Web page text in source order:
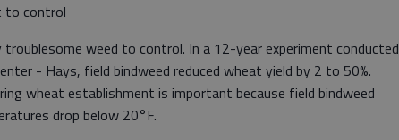
to control
troublesome weed to control. In a 12-year experiment conducted
- Hays, field bindweed reduced wheat yield by 2 to 50%.
wheat establishment is important because field bindweed
drop below 20°F.